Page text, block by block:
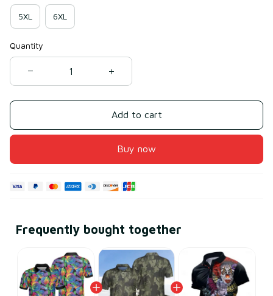
5XL 6XL
Quantity
Add to cart
Buy now
Frequently bought together